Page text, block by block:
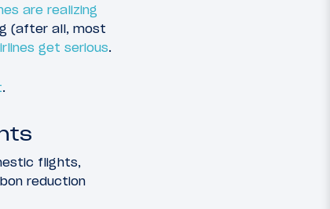
are realizing
(after all, most
get serious.
.
flights,
reduction